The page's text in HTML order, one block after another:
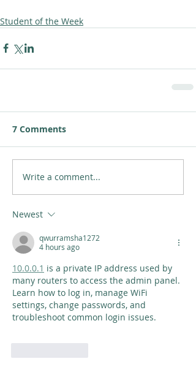
Student of the Week
7 Comments
Write a comment...
Newest
qwurramsha1272
4 hours ago
10.0.0.1 is a private IP address used by
many routers to access the admin panel.
Learn how to log in, manage WiFi
settings, change passwords, and
troubleshoot common login issues.